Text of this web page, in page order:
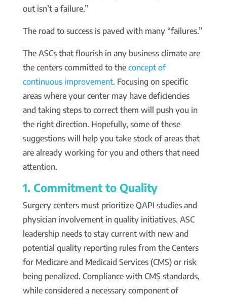
out isn’t a failure.”
The road to success is paved with many “failures.”
The ASCs that flourish in any business climate are
the centers committed to the concept of
continuous improvement. Focusing on specific
areas where your center may have deficiencies
and taking steps to correct them will push you in
the right direction. Hopefully, some of these
suggestions will help you take stock of areas that
are already working for you and others that need
attention.
1. Commitment to Quality
Surgery centers must prioritize QAPI studies and
physician involvement in quality initiatives. ASC
leadership needs to stay current with new and
potential quality reporting rules from the Centers
for Medicare and Medicaid Services (CMS) or risk
being penalized. Compliance with CMS standards,
while considered a necessary component of